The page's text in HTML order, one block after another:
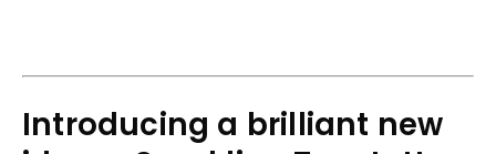
Introducing a brilliant new